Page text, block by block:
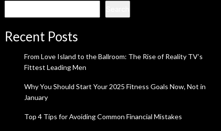
Recent Posts
From Love Island to the Ballroom: The Rise of Reality TV’s
Fittest Leading Men
Why You Should Start Your 2025 Fitness Goals Now, Not in
January
Top 4 Tips for Avoiding Common Financial Mistakes